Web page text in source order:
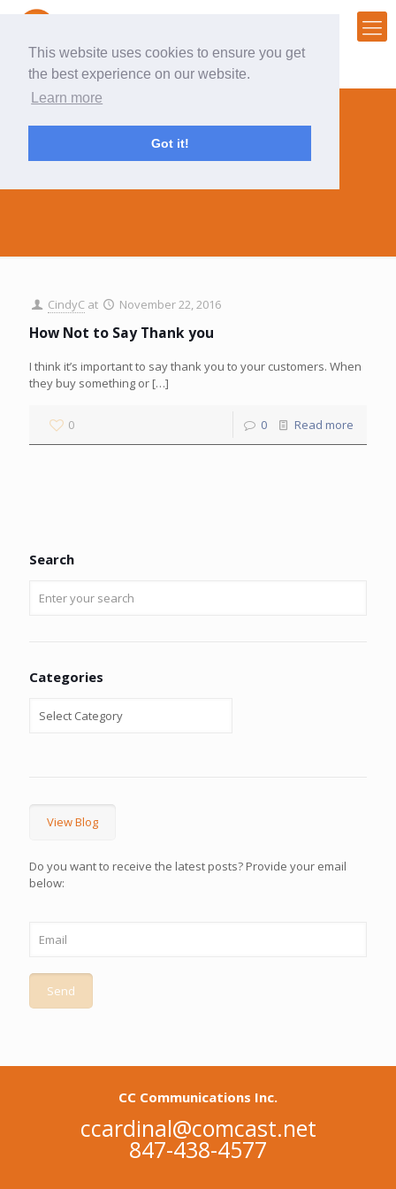
This website uses cookies to ensure you get
the best experience on our website.
Learn more
Got it!
follow up
CindyC at November 22, 2016
How Not to Say Thank you
I think it’s important to say thank you to your customers. When
they buy something or […]
0 0 Read more
Search
Categories
View Blog
Do you want to receive the latest posts? Provide your email
below:
CC Communications Inc.
ccardinal@comcast.net
847-438-4577